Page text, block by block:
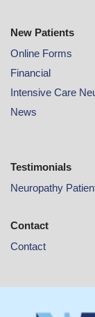
New Patients
Online Forms
Financial
Intensive Care
News
Testimonials
Neuropathy
Contact
Contact